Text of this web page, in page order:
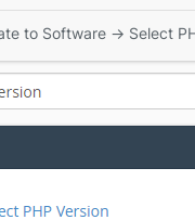
to Software -> Select